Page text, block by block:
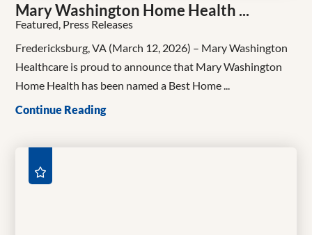
Mary Washington Home Health ...
Featured, Press Releases
Fredericksburg, VA (March 12, 2026) – Mary Washington
Healthcare is proud to announce that Mary Washington
Home Health has been named a Best Home ...
Continue Reading